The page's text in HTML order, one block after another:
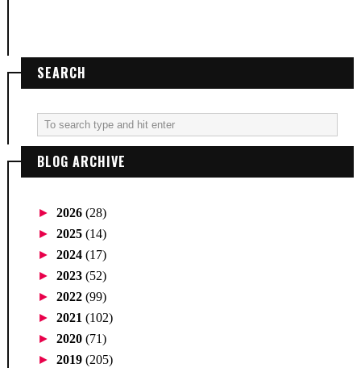
SEARCH
BLOG ARCHIVE
► 2026 (28)
► 2025 (14)
► 2024 (17)
► 2023 (52)
► 2022 (99)
► 2021 (102)
► 2020 (71)
► 2019 (205)